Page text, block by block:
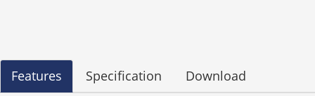
Features Specification Download